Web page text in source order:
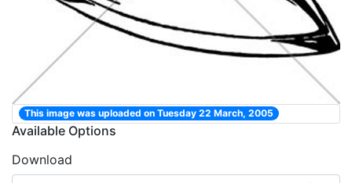
This image was uploaded on Tuesday 22 March, 2005
Available Options
Download